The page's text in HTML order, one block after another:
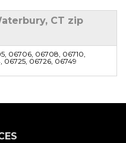
CT zip
06706, 06708, 06710,
06725, 06726, 06749